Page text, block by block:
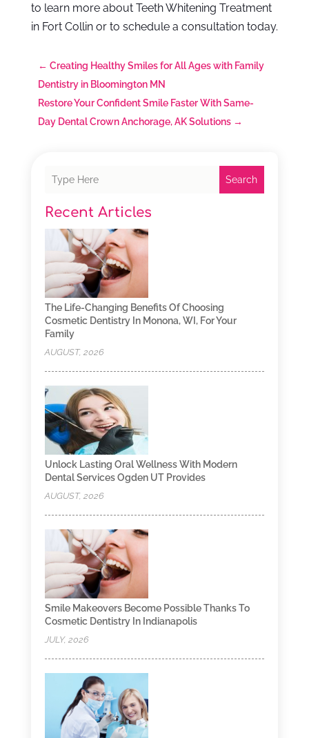
to learn more about Teeth Whitening Treatment
in Fort Collin or to schedule a consultation today.
← Creating Healthy Smiles for All Ages with Family
Dentistry in Bloomington MN
Restore Your Confident Smile Faster With Same-
Day Dental Crown Anchorage, AK Solutions→
Search
Recent Articles
The Life-Changing Benefits Of Choosing
Cosmetic Dentistry In Monona, WI, For Your
Family
AUGUST, 2026
Unlock Lasting Oral Wellness With Modern
Dental Services Ogden UT Provides
AUGUST, 2026
Smile Makeovers Become Possible Thanks To
Cosmetic Dentistry In Indianapolis
JULY, 2026